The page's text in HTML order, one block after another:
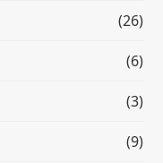
(26)
(6)
(3)
(9)